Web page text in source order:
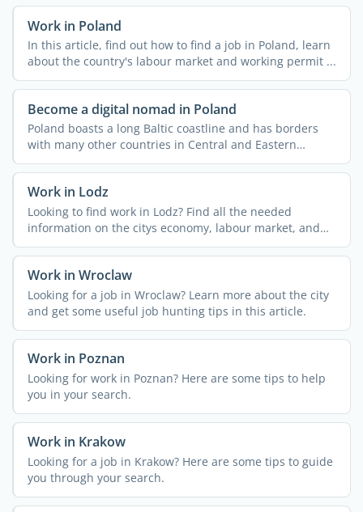
Work in Poland
In this article, find out how to find a job in Poland, learn
about the country's labour market and working permit ...
Become a digital nomad in Poland
Poland boasts a long Baltic coastline and has borders
with many other countries in Central and Eastern
Europe, ...
Work in Lodz
Looking to find work in Lodz? Find all the needed
information on the citys economy, labour market, and
main ...
Work in Wroclaw
Looking for a job in Wroclaw? Learn more about the city
and get some useful job hunting tips in this article.
Work in Poznan
Looking for work in Poznan? Here are some tips to help
you in your search.
Work in Krakow
Looking for a job in Krakow? Here are some tips to guide
you through your search.